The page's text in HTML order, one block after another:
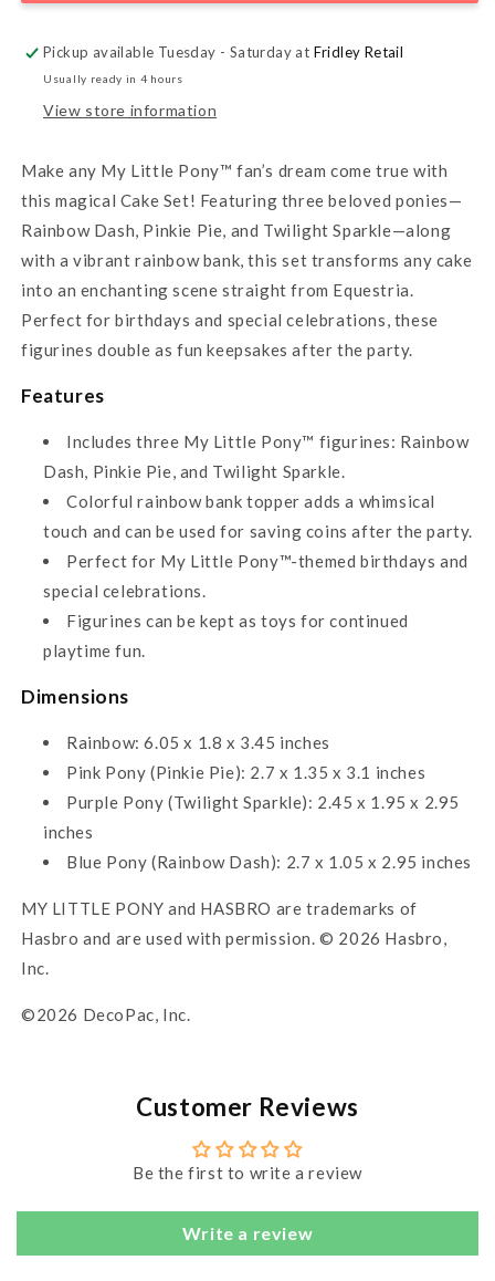
Kit
Kit
Pickup available Tuesday - Saturday at Fridley Retail
Usually ready in 4 hours
View store information
Make any My Little Pony™ fan’s dream come true with
this magical Cake Set! Featuring three beloved ponies—
Rainbow Dash, Pinkie Pie, and Twilight Sparkle—along
with a vibrant rainbow bank, this set transforms any cake
into an enchanting scene straight from Equestria.
Perfect for birthdays and special celebrations, these
figurines double as fun keepsakes after the party.
Features
Includes three My Little Pony™ figurines: Rainbow
Dash, Pinkie Pie, and Twilight Sparkle.
Colorful rainbow bank topper adds a whimsical
touch and can be used for saving coins after the party.
Perfect for My Little Pony™-themed birthdays and
special celebrations.
Figurines can be kept as toys for continued
playtime fun.
Dimensions
Rainbow: 6.05 x 1.8 x 3.45 inches
Pink Pony (Pinkie Pie): 2.7 x 1.35 x 3.1 inches
Purple Pony (Twilight Sparkle): 2.45 x 1.95 x 2.95
inches
Blue Pony (Rainbow Dash): 2.7 x 1.05 x 2.95 inches
MY LITTLE PONY and HASBRO are trademarks of
Hasbro and are used with permission. © 2026 Hasbro,
Inc.
©2026 DecoPac, Inc.
Customer Reviews
Be the first to write a review
Write a review